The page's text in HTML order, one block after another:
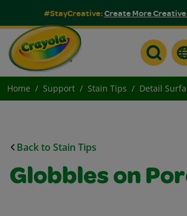
#StayCreative:Create More
Home Support Stain Tips Detail
Back to Stain Tips
Globbles on